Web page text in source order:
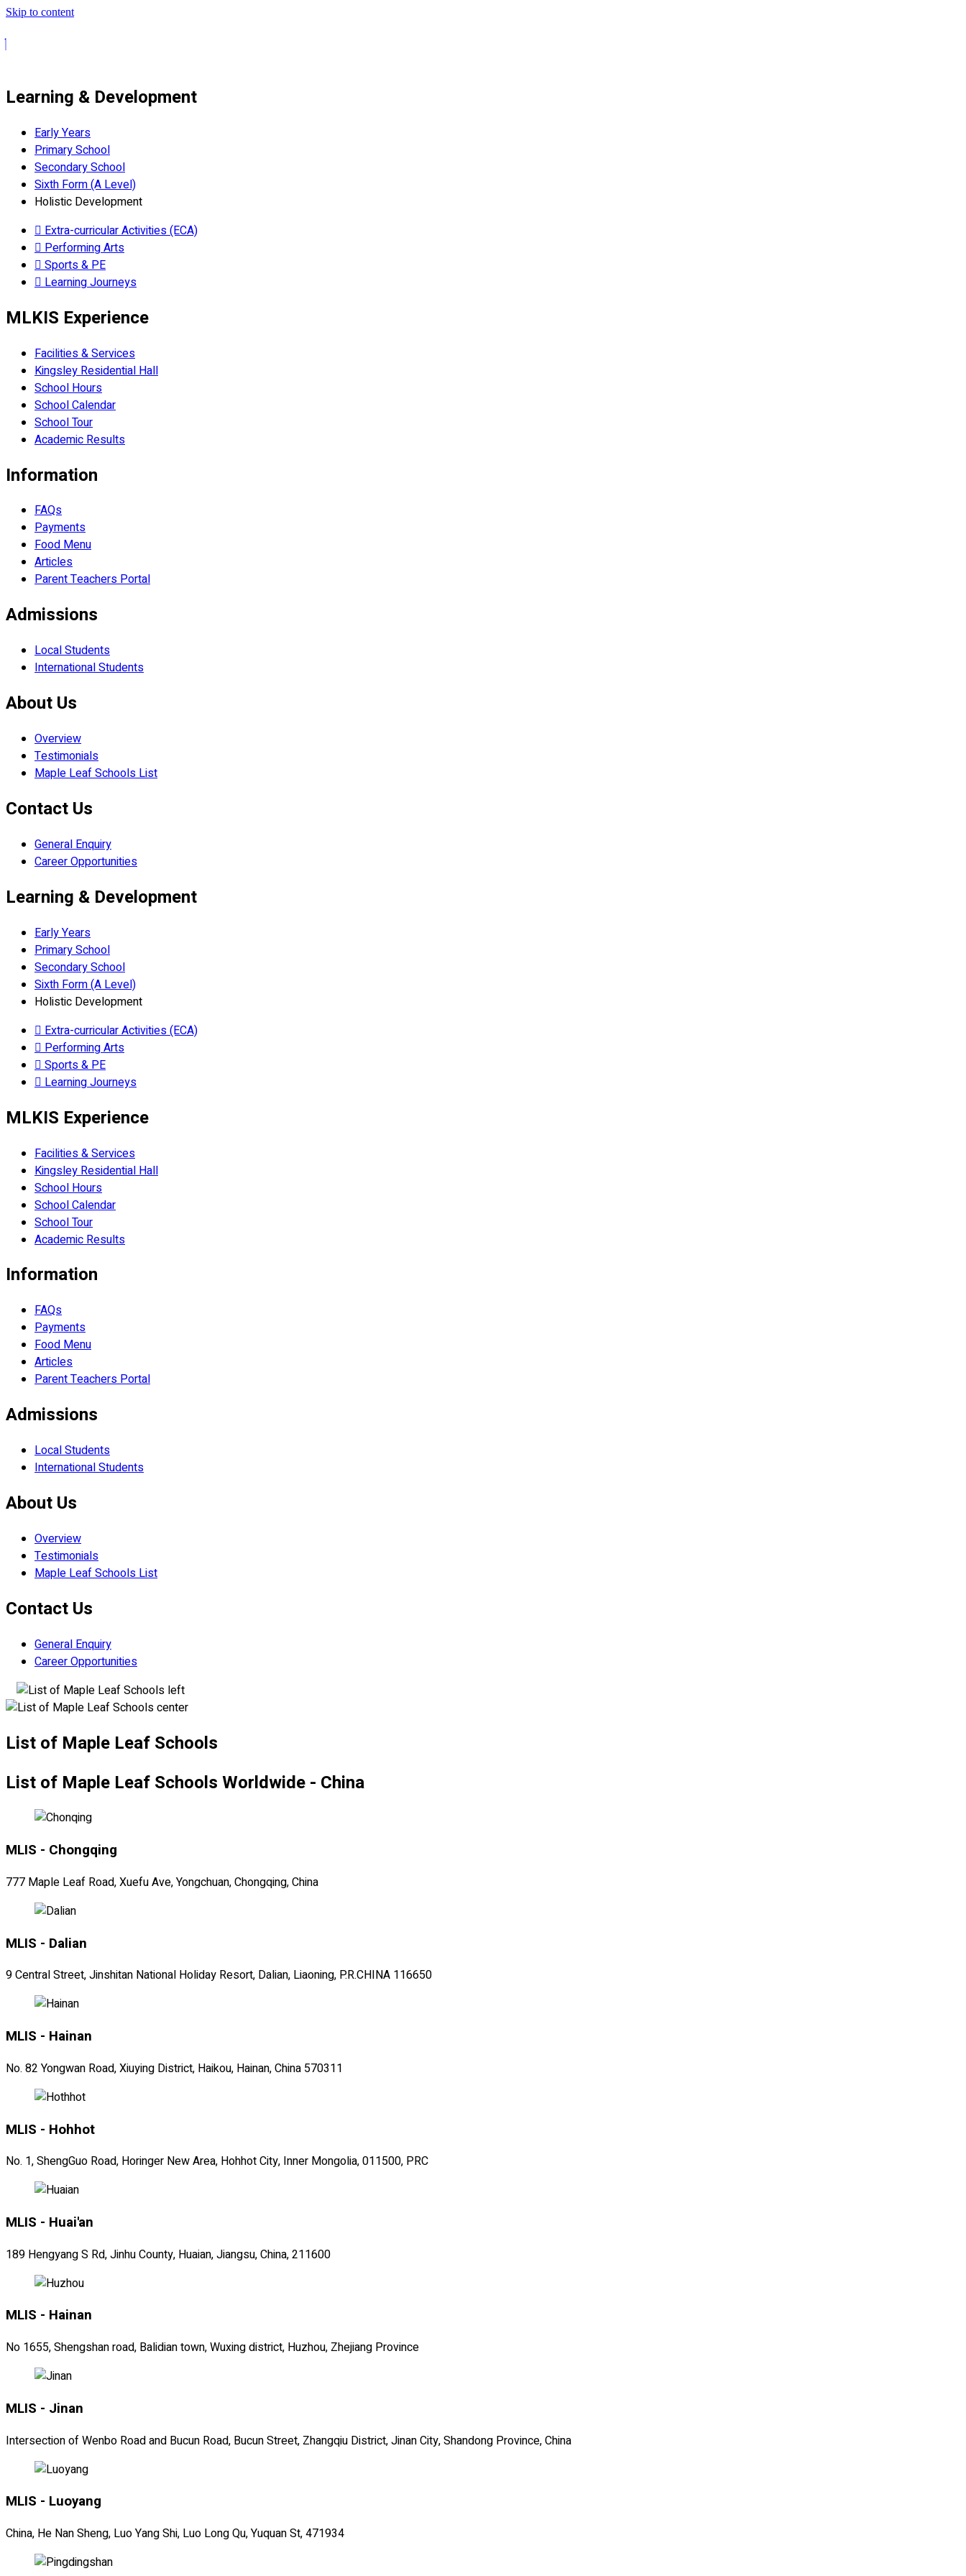
Skip to content
Learning & Development
Early Years
Primary School
Secondary School
Sixth Form (A Level)
Holistic Development
Extra-curricular Activities (ECA)
Performing Arts
Sports & PE
Learning Journeys
MLKIS Experience
Facilities & Services
Kingsley Residential Hall
School Hours
School Calendar
School Tour
Academic Results
Information
FAQs
Payments
Food Menu
Articles
Parent Teachers Portal
Admissions
Local Students
International Students
About Us
Overview
Testimonials
Maple Leaf Schools List
Contact Us
General Enquiry
Career Opportunities
Learning & Development
Early Years
Primary School
Secondary School
Sixth Form (A Level)
Holistic Development
Extra-curricular Activities (ECA)
Performing Arts
Sports & PE
Learning Journeys
MLKIS Experience
Facilities & Services
Kingsley Residential Hall
School Hours
School Calendar
School Tour
Academic Results
Information
FAQs
Payments
Food Menu
Articles
Parent Teachers Portal
Admissions
Local Students
International Students
About Us
Overview
Testimonials
Maple Leaf Schools List
Contact Us
General Enquiry
Career Opportunities
List of Maple Leaf Schools
List of Maple Leaf Schools Worldwide - China
MLIS - Chongqing
777 Maple Leaf Road, Xuefu Ave, Yongchuan, Chongqing, China
MLIS - Dalian
9 Central Street, Jinshitan National Holiday Resort, Dalian, Liaoning, P.R.CHINA 116650
MLIS - Hainan
No. 82 Yongwan Road, Xiuying District, Haikou, Hainan, China 570311
MLIS - Hohhot
No. 1, ShengGuo Road, Horinger New Area, Hohhot City, Inner Mongolia, 011500, PRC
MLIS - Huai'an
189 Hengyang S Rd, Jinhu County, Huaian, Jiangsu, China, 211600
MLIS - Hainan
No 1655, Shengshan road, Balidian town, Wuxing district, Huzhou, Zhejiang Province
MLIS - Jinan
Intersection of Wenbo Road and Bucun Road, Bucun Street, Zhangqiu District, Jinan City, Shandong Province, China
MLIS - Luoyang
China, He Nan Sheng, Luo Yang Shi, Luo Long Qu, Yuquan St, 471934